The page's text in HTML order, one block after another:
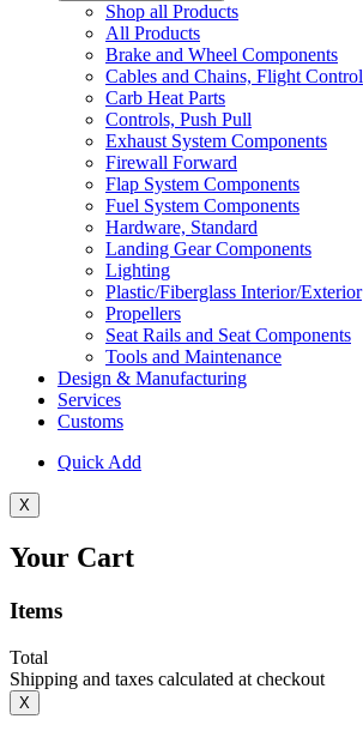
Shop all Products
All Products
Brake and Wheel Components
Cables and Chains, Flight Control
Carb Heat Parts
Controls, Push Pull
Exhaust System Components
Firewall Forward
Flap System Components
Fuel System Components
Hardware, Standard
Landing Gear Components
Lighting
Plastic/Fiberglass Interior/Exterior
Propellers
Seat Rails and Seat Components
Tools and Maintenance
Design & Manufacturing
Services
Customs
Quick Add
X
Your Cart
Items
Total
Shipping and taxes calculated at checkout
X